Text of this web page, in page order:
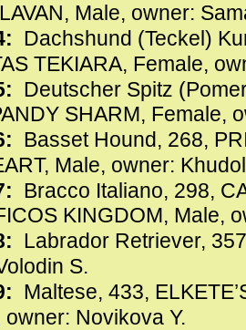
Male, owner:
Dachshund (Teckel)
TEKIARA, Female,
Deutscher Spitz
SHARM, Female,
Basset Hound, 268,
Male, owner:
Bracco Italiano, 298,
KINGDOM, Male,
Labrador Retriever,
S.
Maltese, 433,
owner: Novikova Y.